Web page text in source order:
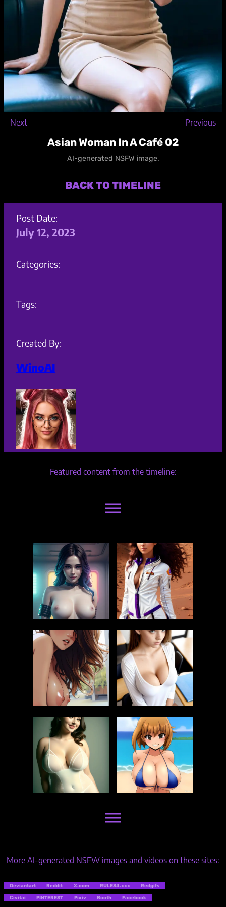
Next Previous
Asian Woman In A Café 02
AI-generated NSFW image.
BACK TO TIMELINE
Post Date:
July 12, 2023
Categories:
Tags:
Created By:
WinoAI
Featured content from the timeline:
More AI-generated NSFW images and videos on these sites:
Deviantart Reddit X.com RULE34.xxx Redgifs
Civitai PINTEREST Pixiv Booth Facebook